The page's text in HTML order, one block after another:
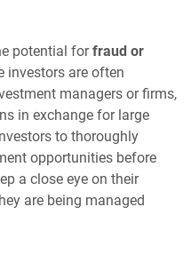
potential forfraud or
investors are often
managers or firms,
in exchange for large
to thoroughly
opportunities before
a close eye on their
are being managed